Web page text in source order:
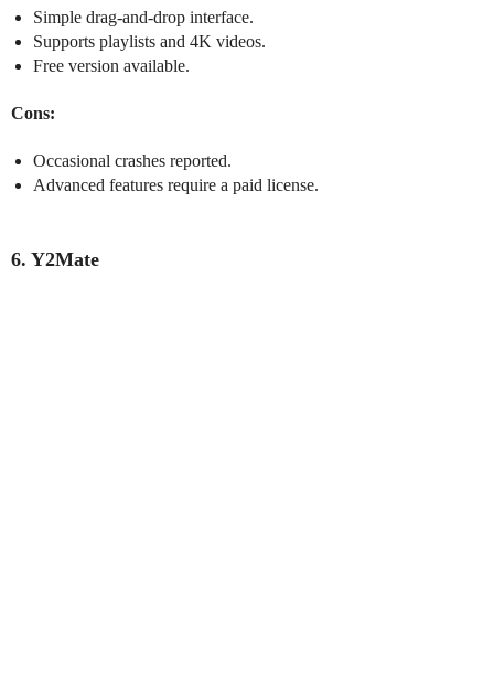
Simple drag-and-drop interface.
Supports playlists and 4K videos.
Free version available.
Cons:
Occasional crashes reported.
Advanced features require a paid license.
6. Y2Mate